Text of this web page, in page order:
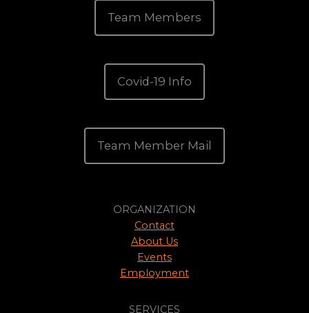
Team Members
Covid-19 Info
Team Member Mail
ORGANIZATION
Contact
About Us
Events
Employment
SERVICES